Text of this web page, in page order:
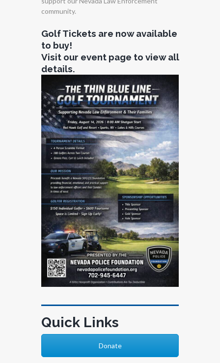
community.
Golf Tickets are now available
to buy!
Visit our event page to view all
details.
Quick Links
Donate